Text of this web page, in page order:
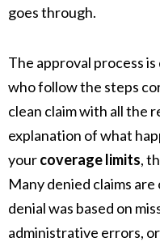
goes through.
The approval process
who follow the steps
clean claim with all the
explanation of what
yourcoverage limits,
Many denied claims
denial was based on
administrative errors,